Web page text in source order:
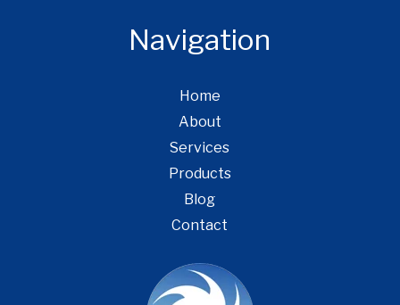
Navigation
Home
About
Services
Products
Blog
Contact